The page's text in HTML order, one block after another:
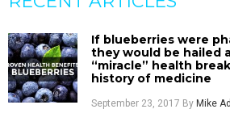
If blueberries were
they would be hailed
“miracle” health
history of medicine
September 23, 2017 By Mike